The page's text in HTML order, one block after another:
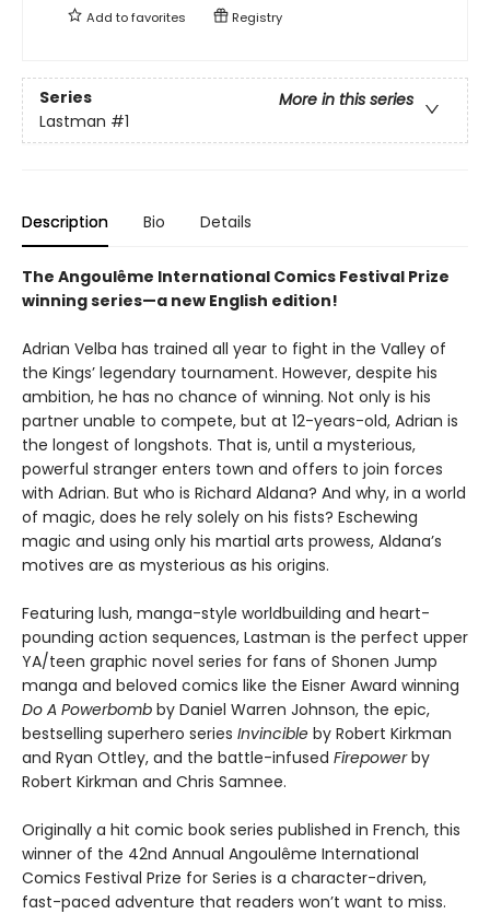
Add tofavorites Registry
Series
More in this series
Lastman #1
Description Bio Details
The Angoulême International Comics Festival Prize
winning series—a new English edition!
Adrian Velba has trained all year to fight in the Valley of
the Kings’ legendary tournament. However, despite his
ambition, he has no chance of winning. Not only is his
partner unable to compete, but at 12-years-old, Adrian is
the longest of longshots. That is, until a mysterious,
powerful stranger enters town and offers to join forces
with Adrian. But who is Richard Aldana? And why, in a world
of magic, does he rely solely on his fists? Eschewing
magic and using only his martial arts prowess, Aldana’s
motives are as mysterious as his origins.
Featuring lush, manga-style worldbuilding and heart-
pounding action sequences, Lastman is the perfect upper
YA/teen graphic novel series for fans of Shonen Jump
manga and beloved comics like the Eisner Award winning
Do A Powerbomb by Daniel Warren Johnson, the epic,
bestselling superhero series Invincible by Robert Kirkman
and Ryan Ottley, and the battle-infused Firepowerby
Robert Kirkman and Chris Samnee.
Originally a hit comic book series published in French, this
winner of the 42nd Annual Angoulême International
Comics Festival Prize for Series is a character-driven,
fast-paced adventure that readers won’t want to miss.